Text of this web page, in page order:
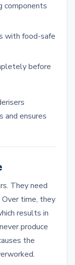
components
with food-safe
before
and ensures
They need
Over time, they
results in
produce
the